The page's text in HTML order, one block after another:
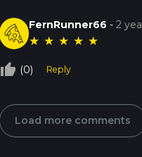
FernRunner66 -2
★ ★ ★ ★ ★
thumb_up_off_alt (0) Reply
Load more comments